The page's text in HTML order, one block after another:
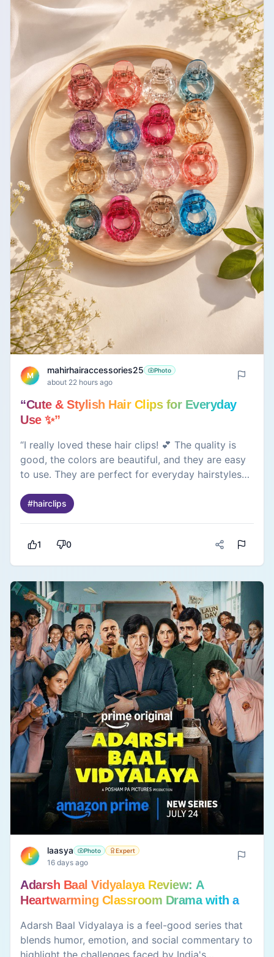
M
mahirhairaccessories25 Photo
about 22 hours ago
“Cute & Stylish Hair Clips for Everyday
Use ✨”
“I really loved these hair clips! 💕 The quality is
good, the colors are beautiful, and they are easy
to use. They are perfect for everyday hairstyles
#hairclips
1 0
L
laasya Photo Expert
16 days ago
Adarsh Baal Vidyalaya Review: A
Heartwarming Classroom Drama with a
Adarsh Baal Vidyalaya is a feel-good series that
blends humor, emotion, and social commentary to
highlight the challenges faced by India's